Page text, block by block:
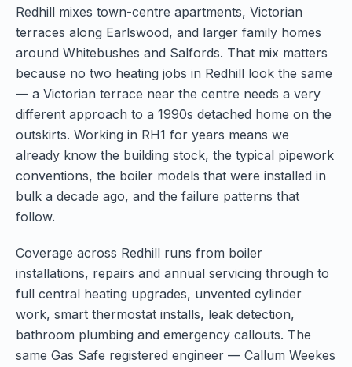
Redhill mixes town-centre apartments, Victorian
terraces along Earlswood, and larger family homes
around Whitebushes and Salfords. That mix matters
because no two heating jobs in Redhill look the same
— a Victorian terrace near the centre needs a very
different approach to a 1990s detached home on the
outskirts. Working in RH1 for years means we
already know the building stock, the typical pipework
conventions, the boiler models that were installed in
bulk a decade ago, and the failure patterns that
follow.
Coverage across Redhill runs from boiler
installations, repairs and annual servicing through to
full central heating upgrades, unvented cylinder
work, smart thermostat installs, leak detection,
bathroom plumbing and emergency callouts. The
same Gas Safe registered engineer — Callum Weekes